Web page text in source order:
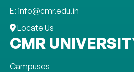
E: info@cmr.edu.in
Locate Us
CMR
Campuses